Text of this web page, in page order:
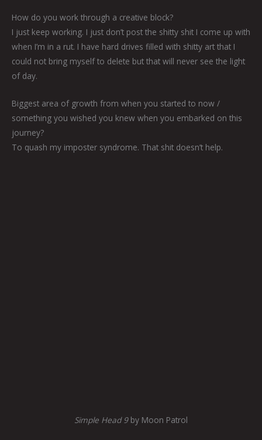
How do you work through a creative block?
I just keep working. I just don’t post the shitty shit I come up with
when I’m in a rut. I have hard drives filled with shitty art that I
could not bring myself to delete but that will never see the light
of day.
Biggest area of growth from when you started to now /
something you wished you knew when you embarked on this
journey?
To quash my imposter syndrome. That shit doesn’t help.
Simple Head 9by Moon Patrol